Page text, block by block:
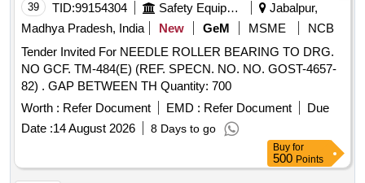
39 TID:99154304 Safety Equipment\explosives
Jabalpur,
Madhya Pradesh, India
New GeM MSME
NCB
Tender Invited For NEEDLE ROLLER BEARING TO DRG.
NO GCF. TM-484(E) (REF. SPECN. NO. NO. GOST-4657-
82) . GAP BETWEEN TH Quantity: 700
Worth : Refer Document EMD : Refer Document
Due
Date :14 August 2026 8 Days to go
Buy for
500 Points